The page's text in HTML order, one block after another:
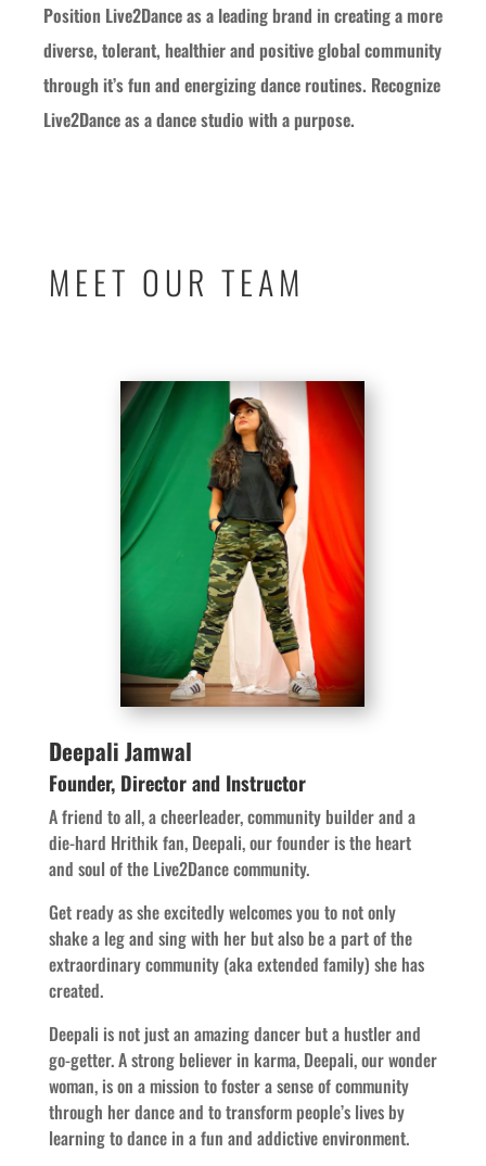
Position Live2Dance as a leading brand in creating a more
diverse, tolerant, healthier and positive global community
through it’s fun and energizing dance routines. Recognize
Live2Dance as a dance studio with a purpose.
MEET OUR TEAM
Deepali Jamwal
Founder, Director and Instructor
A friend to all, a cheerleader, community builder and a
die-hard Hrithik fan, Deepali, our founder is the heart
and soul of the Live2Dance community.
Get ready as she excitedly welcomes you to not only
shake a leg and sing with her but also be a part of the
extraordinary community (aka extended family) she has
created.
Deepali is not just an amazing dancer but a hustler and
go-getter. A strong believer in karma, Deepali, our wonder
woman, is on a mission to foster a sense of community
through her dance and to transform people’s lives by
learning to dance in a fun and addictive environment.